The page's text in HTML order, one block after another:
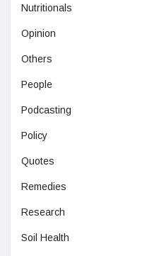
Nutritionals
Opinion
Others
People
Podcasting
Policy
Quotes
Remedies
Research
Soil Health